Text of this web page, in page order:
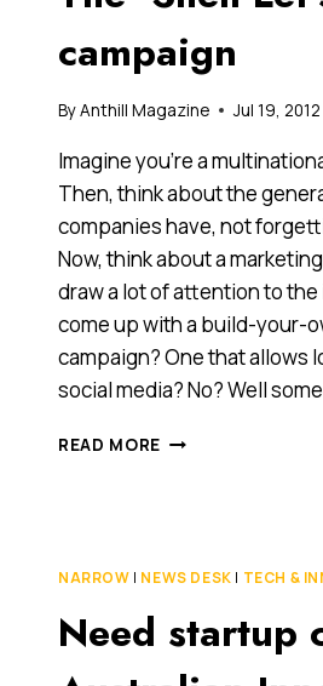
WINGS
TO
ZEALAND
campaign
ByAnthill Magazine Jul 19, 2012
Imagine you’re a
Then, think about the
companies have, not
Now, think about a
draw a lot of attention to
come up with a build-your-
campaign? One that allows
social media? No? Well
READ MORE WHEN
THE
LET’S
NARROW | NEWS DESK | TECH &
Need startup